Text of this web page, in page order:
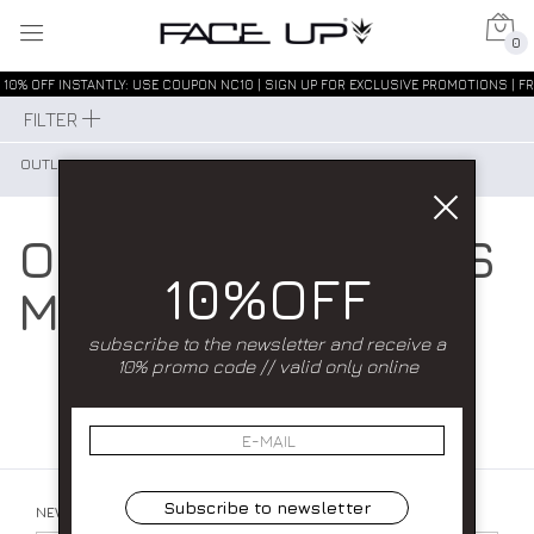
0
10% OFF INSTANTLY: USE COUPON NC10 | SIGN UP FOR EXCLUSIVE PROMOTIONS |
FILTER
OUTLET MAN
OUR COLLECTIONS
MAN
NEWSLETTER
10%OFF
subscribe to the newsletter and receive a
10% promo code // valid only online
Subscribe to newsletter